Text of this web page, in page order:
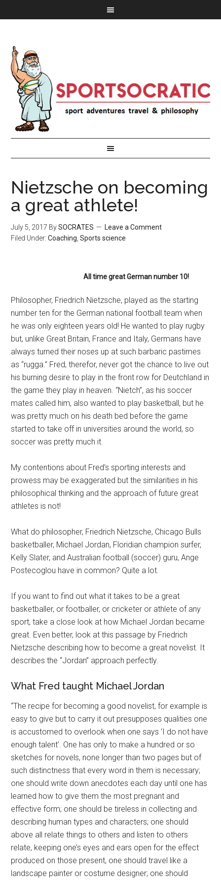
Nietzsche on becoming
a great athlete!
July 5, 2017 BySOCRATES
Leave a Comment
Filed Under:Coaching ,Sports science
All time great German number 10!
Philosopher, Friedrich Nietzsche, played as the starting
number ten for the German national football team when
he was only eighteen years old! He wanted to play rugby
but, unlike Great Britain, France and Italy, Germans have
always turned their noses up at such barbaric pastimes
as “rugga.” Fred, therefor, never got the chance to live out
his burning desire to play in the front row for Deutchland in
the game they play in heaven. “Nietch”, as his soccer
mates called him, also wanted to play basketball, but he
was pretty much on his death bed before the game
started to take off in universities around the world, so
soccer was pretty much it.
My contentions about Fred’s sporting interests and
prowess may be exaggerated but the similarities in his
philosophical thinking and the approach of future great
athletes is not!
What do philosopher, Friedrich Nietzsche, Chicago Bulls
basketballer, Michael Jordan, Floridian champion surfer,
Kelly Slater, and Australian football (soccer) guru, Ange
Postecoglou have in common? Quite a lot.
If you want to find out what it takes to be a great
basketballer, or footballer, or cricketer or athlete of any
sport, take a close look at how Michael Jordan became
great. Even better, look at this passage by Friedrich
Nietzsche describing how to become a great novelist. It
describes the “Jordan” approach perfectly.
What Fred taught Michael Jordan
“The recipe for becoming a good novelist, for example is
easy to give but to carry it out presupposes qualities one
is accustomed to overlook when one says ‘I do not have
enough talent’. One has only to make a hundred or so
sketches for novels, none longer than two pages but of
such distinctness that every word in them is necessary;
one should write down anecdotes each day until one has
learned how to give them the most pregnant and
effective form; one should be tireless in collecting and
describing human types and characters; one should
above all relate things to others and listen to others
relate, keeping one’s eyes and ears open for the effect
produced on those present, one should travel like a
landscape painter or costume designer; one should